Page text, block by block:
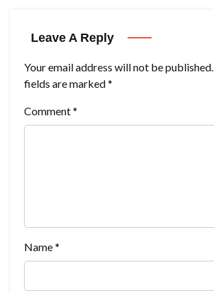
Leave A Reply
Your email address will not be published.
fields are marked*
Comment*
Name*